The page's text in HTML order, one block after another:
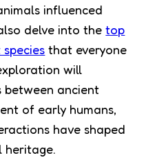
influenced
delve into thetop
that everyone
will
between ancient
of early humans,
have shaped
heritage.